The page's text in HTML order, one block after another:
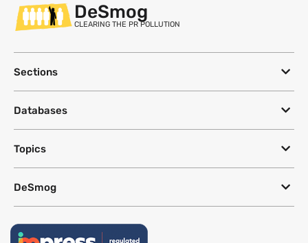
DeSmog
CLEARING THE PR POLLUTION
Sections
Databases
Topics
DeSmog